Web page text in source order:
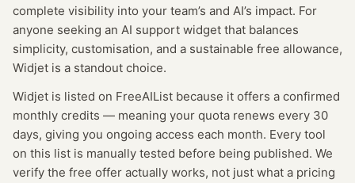
complete visibility into your team’s and AI’s impact. For
anyone seeking an AI support widget that balances
simplicity, customisation, and a sustainable free allowance,
Widjet is a standout choice.
Widjet is listed on FreeAIList because it offers a confirmed
monthly credits — meaning your quota renews every 30
days, giving you ongoing access each month. Every tool
on this list is manually tested before being published. We
verify the free offer actually works, not just what a pricing